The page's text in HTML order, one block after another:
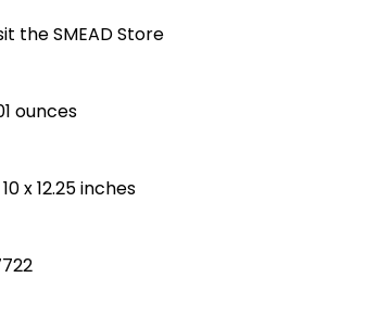
the SMEAD Store
ounces
10 x 12.25 inches